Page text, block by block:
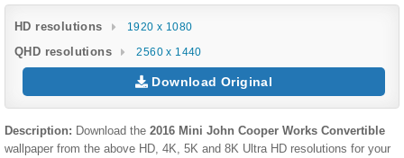
HD resolutions 1920 x 1080
QHD resolutions 2560 x 1440
Download Original
Description: Download the 2016 Mini John Cooper Works Convertible
wallpaper from the above HD, 4K, 5K and 8K Ultra HD resolutions for your